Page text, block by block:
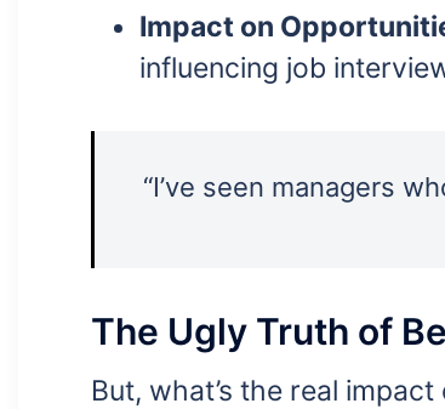
Impact on
influencing job
“I’ve seen managers
The Ugly Truth of
But, what’s the real